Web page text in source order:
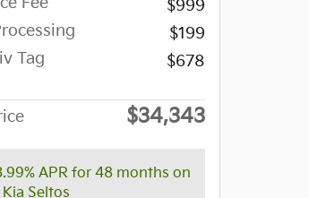
$999
$199
Tag
$678
$34,343
APR for 48 months on
Seltos